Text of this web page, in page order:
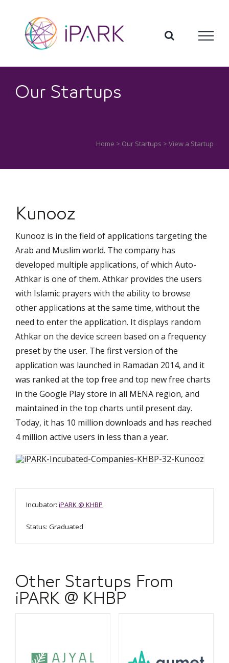
content
Our Startups
Home > Our Startups > View a Startup
Kunooz
Kunooz is in the field of applications targeting the
Arab and Muslim world. The company has
developed multiple applications, of which Auto-
Athkar is one of them. Athkar provides the users
with Islamic prayers with the ability to browse
other applications at the same time, without the
need to enter the application. It displays random
Athkar on the device screen based on a frequency
preset by the user. The first version of the
application was launched in Ramadan 2014, and it
was ranked at the top free and top new free charts
in the Google Play store in all MENA region, and
maintained in the top charts until present day.
Today, it has 10 million downloads and has reached
4 million active users in less than a year.
Incubator: iPARK @ KHBP
Status: Graduated
Other Startups From
iPARK @ KHBP